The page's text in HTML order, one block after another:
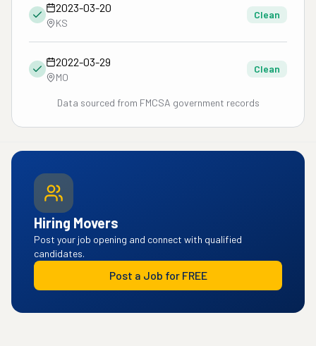
2023-03-20
KS
Clean
2022-03-29
MO
Clean
Data sourced from FMCSA government records
Hiring Movers
Post your job opening and connect with qualified
candidates.
Post a Job for FREE